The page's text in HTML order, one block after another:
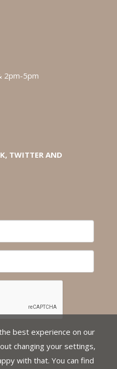
2pm-5pm
TWITTER AND
best experience on our
changing your settings,
with that. You can find